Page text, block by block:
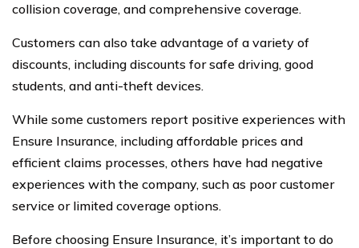
collision coverage, and comprehensive coverage.
Customers can also take advantage of a variety of
discounts, including discounts for safe driving, good
students, and anti-theft devices.
While some customers report positive experiences with
Ensure Insurance, including affordable prices and
efficient claims processes, others have had negative
experiences with the company, such as poor customer
service or limited coverage options.
Before choosing Ensure Insurance, it’s important to do